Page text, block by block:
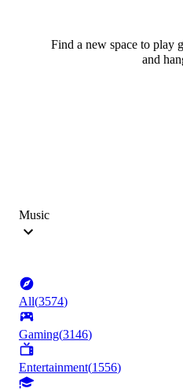
Find a new space to play
and
Music
All(3574)
Gaming(3146)
Entertainment(1556)